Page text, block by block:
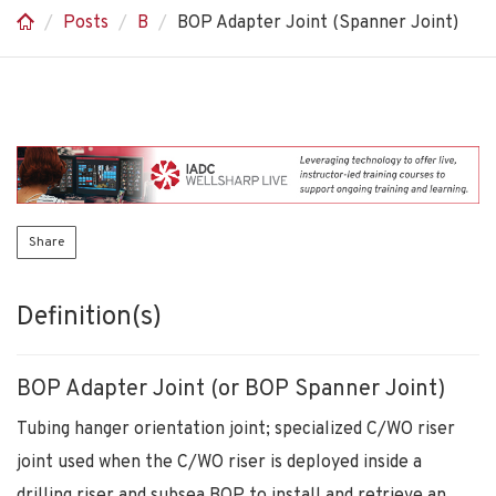
Posts B BOP Adapter Joint (Spanner Joint)
Share
Definition(s)
BOP Adapter Joint (or BOP Spanner Joint)
Tubing hanger orientation joint; specialized C/WO riser
joint used when the C/WO riser is deployed inside a